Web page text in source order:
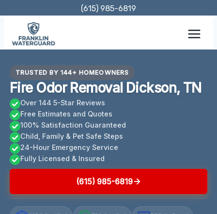
content
(615) 985-6819
TRUSTED BY 144+ HOMEOWNERS
Fire Odor Removal Dickson, TN
Over 144 5-Star Reviews
Free Estimates and Quotes
100% Satisfaction Guaranteed
Child, Family & Pet Safe Steps
24-Hour Emergency Service
Fully Licensed & Insured
(615) 985-6819